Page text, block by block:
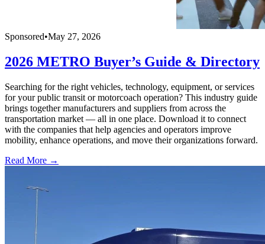
Sponsored•May 27, 2026
2026 METRO Buyer’s Guide & Directory
Searching for the right vehicles, technology, equipment, or services
for your public transit or motorcoach operation? This industry guide
brings together manufacturers and suppliers from across the
transportation market — all in one place. Download it to connect
with the companies that help agencies and operators improve
mobility, enhance operations, and move their organizations forward.
Read More →